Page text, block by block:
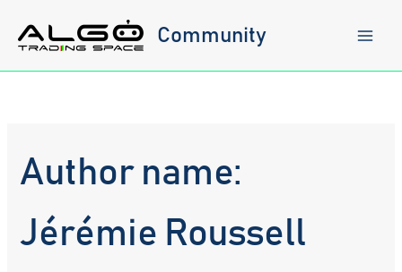
content
Community
Author name:
Jérémie Roussell